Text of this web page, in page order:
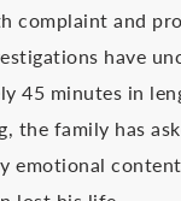
and
have
45 minutes in
the family has